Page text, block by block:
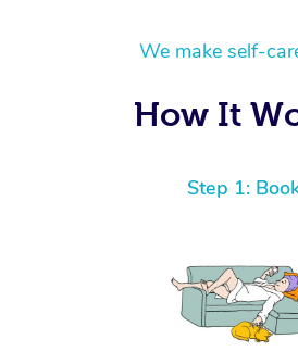
We make self-
How It
Step 1: